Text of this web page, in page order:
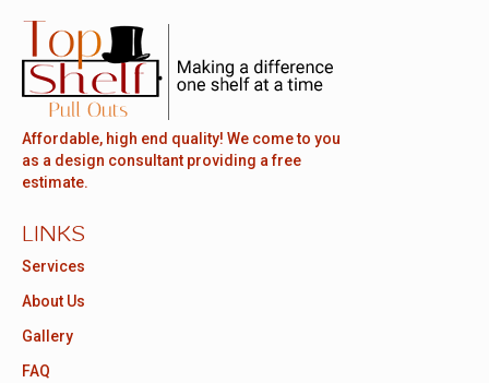
Affordable, high end quality! We come to you
as a design consultant providing a free
estimate.
LINKS
Services
About Us
Gallery
FAQ